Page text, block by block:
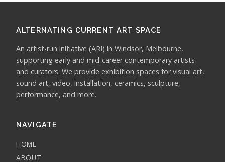
ALTERNATING CURRENT ART SPACE
An artist-run initiative (ARI) in Windsor, Melbourne,
supporting early and mid-career contemporary artists
and curators. We provide exhibition spaces for visual art,
sound art, video, installation, ceramics, sculpture,
performance, and more.
NAVIGATE
HOME
ABOUT